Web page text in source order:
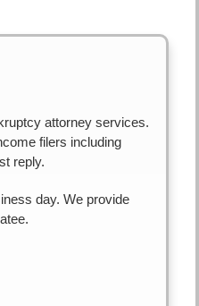
attorney services.
filers including
reply.
day. We provide